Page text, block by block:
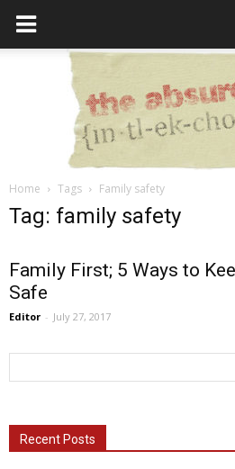
Home Tags Family safety
Tag: family safety
Family First; 5 Ways to
Safe
Editor - July 27, 2017
Recent Posts